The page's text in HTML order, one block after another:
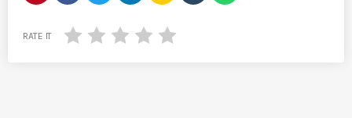
RATE IT